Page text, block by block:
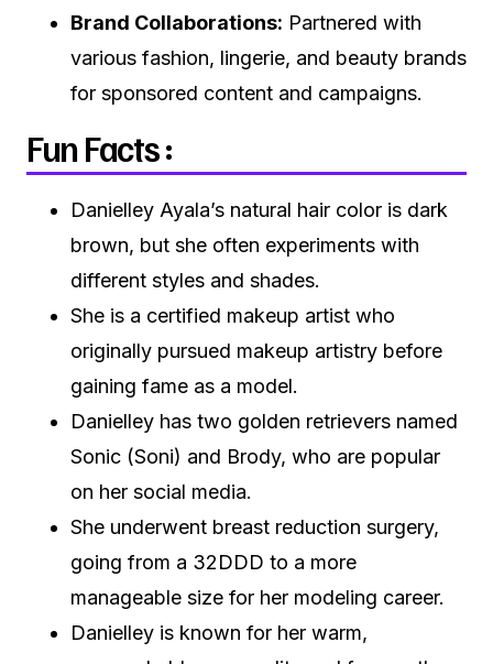
Brand Collaborations: Partnered with
various fashion, lingerie, and beauty brands
for sponsored content and campaigns.
Fun Facts :
Danielley Ayala’s natural hair color is dark
brown, but she often experiments with
different styles and shades.
She is a certified makeup artist who
originally pursued makeup artistry before
gaining fame as a model.
Danielley has two golden retrievers named
Sonic (Soni) and Brody, who are popular
on her social media.
She underwent breast reduction surgery,
going from a 32DDD to a more
manageable size for her modeling career.
Danielley is known for her warm,